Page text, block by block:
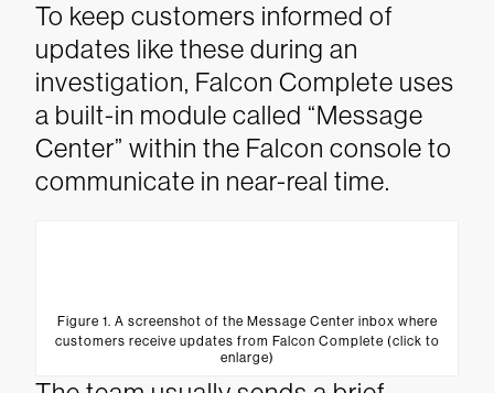
To keep customers informed of
updates like these during an
investigation, Falcon Complete uses
a built-in module called “Message
Center” within the Falcon console to
communicate in near-real time.
Figure 1. A screenshot of the Message Center inbox where
customers receive updates from Falcon Complete (click to
enlarge)